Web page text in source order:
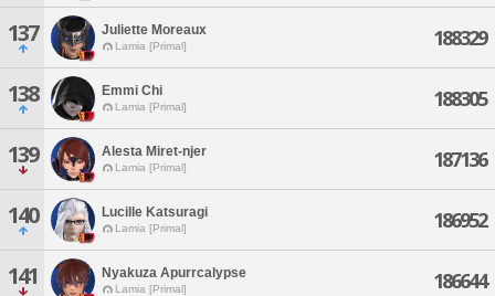
137 Juliette Moreaux
Lamia [Primal] 188329
138 Emmi Chi
Lamia [Primal] 188305
139 Alesta Miret-njer
Lamia [Primal] 187136
140 Lucille Katsuragi
Lamia [Primal] 186952
141 Nyakuza Apurrcalypse
Lamia [Primal] 186644